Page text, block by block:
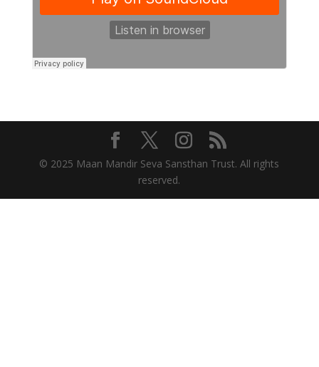
© 2025 Maan Mandir Seva Sansthan Trust. All rights
reserved.